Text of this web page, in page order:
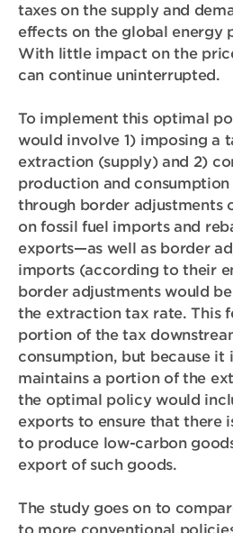
taxes on the supply and
effects on the global energy
With little impact on the
can continue uninterrupted.
To implement this optimal
would involve 1) imposing a
extraction (supply) and 2)
production and
through border adjustments
on fossil fuel imports and
exports—as well as border
imports (according to their
border adjustments would
the extraction tax rate. This
portion of the tax
consumption, but because it
maintains a portion of the
the optimal policy would
exportsto ensure that there
to produce low-carbon
export of such goods.
The study goes on to